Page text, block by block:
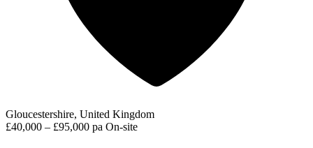
Gloucestershire, United Kingdom
£40,000 – £95,000 pa On-site